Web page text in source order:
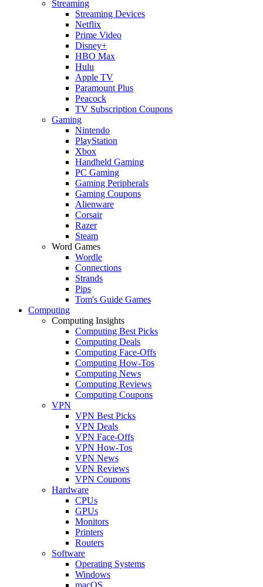
Streaming
Streaming Devices
Netflix
Prime Video
Disney+
HBO Max
Hulu
Apple TV
Paramount Plus
Peacock
TV Subscription Coupons
Gaming
Nintendo
PlayStation
Xbox
Handheld Gaming
PC Gaming
Gaming Peripherals
Gaming Coupons
Alienware
Corsair
Razer
Steam
Word Games
Wordle
Connections
Strands
Pips
Tom's Guide Games
Computing
Computing Insights
Computing Best Picks
Computing Deals
Computing Face-Offs
Computing How-Tos
Computing News
Computing Reviews
Computing Coupons
VPN
VPN Best Picks
VPN Deals
VPN Face-Offs
VPN How-Tos
VPN News
VPN Reviews
VPN Coupons
Hardware
CPUs
GPUs
Monitors
Printers
Routers
Software
Operating Systems
Windows
macOS